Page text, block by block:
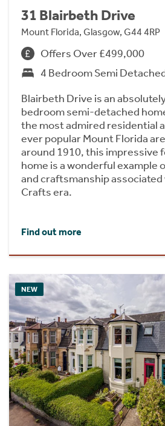
31 Blairbeth Drive
Mount Florida, Glasgow, G44 4RP
Offers Over £499,000
4 Bedroom Semi
Blairbeth Drive is an
bedroom semi-detached
the most admired residential
ever popular Mount Florida
around 1910, this impressive
home is a wonderful example
and craftsmanship
Crafts era.
Find out more
NEW